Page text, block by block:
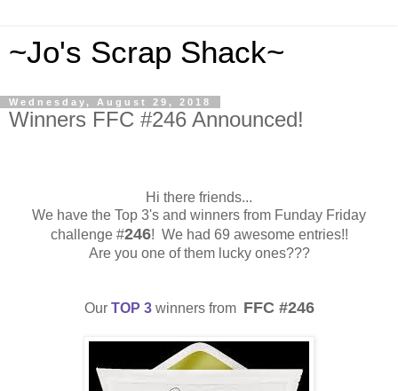
~Jo's Scrap Shack~
Wednesday, August 29, 2018
Winners FFC #246 Announced!
Hi there friends...
We have the Top 3's and winners from Funday Friday
challenge #246! We had 69 awesome entries!!
Are you one of them lucky ones???
Our TOP 3winners from FFC #246